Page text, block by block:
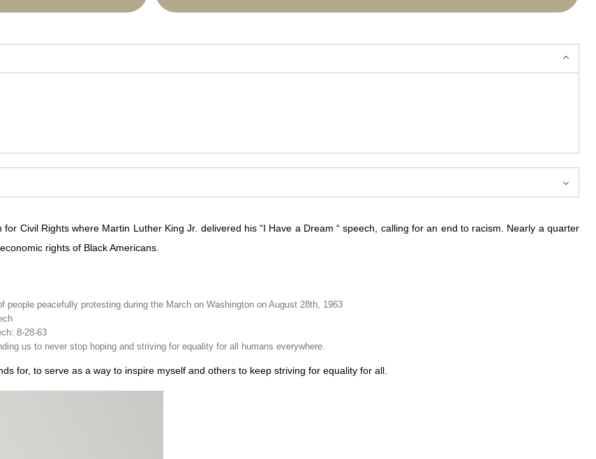
Civil Rights where Martin Luther King Jr. delivered his “I Have a Dream “ speech, calling for an end to racism. Nearly a quarter
rights of Black Americans.
peacefully protesting during the March on Washington on August 28th, 1963
8-28-63
us to never stop hoping and striving for equality for all humans everywhere.
for, to serve as a way to inspire myself and others to keep striving for equality for all.